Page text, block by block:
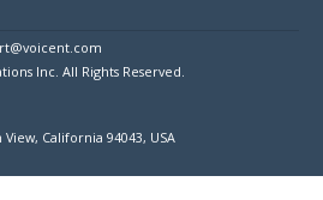
Inc. All Rights Reserved.
California 94043, USA